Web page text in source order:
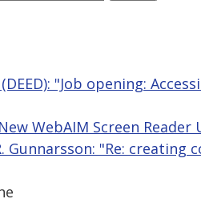
"Job opening:
WebAIM Screen Reader
Gunnarsson: "Re: